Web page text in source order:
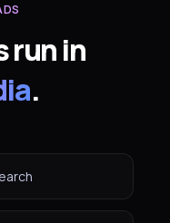
run in
.